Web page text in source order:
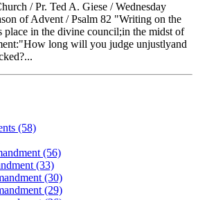
/ Pr. Ted A. Giese / Wednesday
of Advent / Psalm 82 "Writing on the
place in the divine council;in the midst of
long will you judge unjustlyand
(58)
(56)
(33)
(30)
(29)